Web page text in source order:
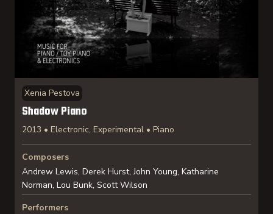
Xenia Pestova
Shadow Piano
2013 • Electronic, Experimental • Piano
Composers
Andrew Lewis, Derek Hurst, John Young, Katharine
Norman, Lou Bunk, Scott Wilson
Performers